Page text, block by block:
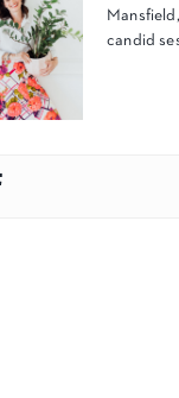
candid